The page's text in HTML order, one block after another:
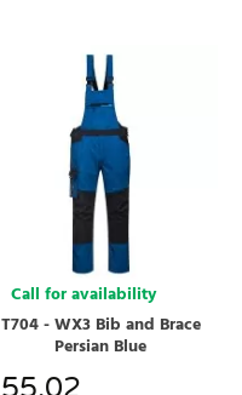
Call for availability
T704 - WX3 Bib and Brace
Persian Blue